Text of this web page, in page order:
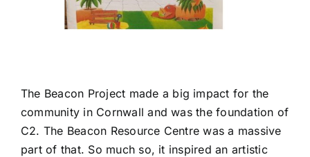
The Beacon Project made a big impact for the
community in Cornwall and was the foundation of
C2. The Beacon Resource Centre was a massive
part of that. So much so, it inspired an artistic